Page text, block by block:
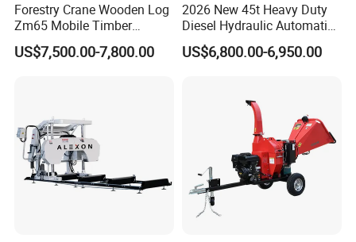
Forestry Crane Wooden Log
Zm65 Mobile Timber
Grapple Loader
US$7,500.00-7,800.00
2026 New 45t Heavy Duty
Diesel Hydraulic Automatic
Firewood Processor
US$6,800.00-6,950.00